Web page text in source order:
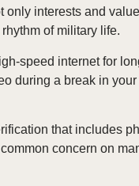
interests and
of military life.
internet for
during a break in
that includes
concern on